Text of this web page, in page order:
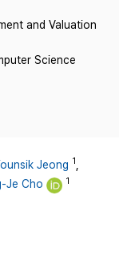
and Valuation
Science
Jeong 1
Je Cho 1